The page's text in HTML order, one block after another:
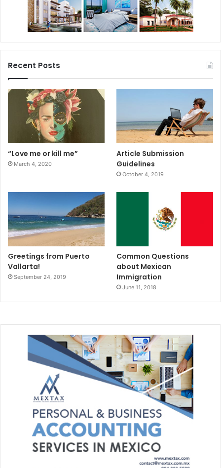
Recent Posts
“Love me or kill me”
March 4, 2020
Article Submission
Guidelines
October 4, 2019
Greetings from Puerto
Vallarta!
September 24, 2019
Common Questions
about Mexican
Immigration
June 11, 2018